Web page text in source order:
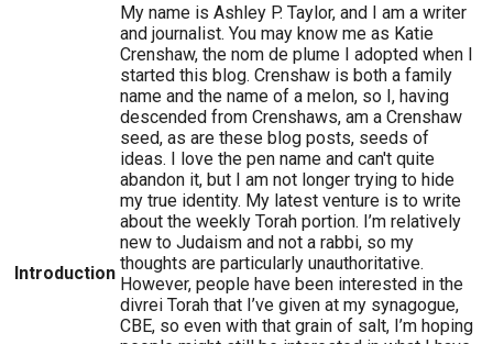
Introduction
My name is Ashley P. Taylor, and I am a writer
and journalist. You may know me as Katie
Crenshaw, the nom de plume I adopted when I
started this blog. Crenshaw is both a family
name and the name of a melon, so I, having
descended from Crenshaws, am a Crenshaw
seed, as are these blog posts, seeds of
ideas. I love the pen name and can't quite
abandon it, but I am not longer trying to hide
my true identity. My latest venture is to write
about the weekly Torah portion. I’m relatively
new to Judaism and not a rabbi, so my
thoughts are particularly unauthoritative.
However, people have been interested in the
divrei Torah that I’ve given at my synagogue,
CBE, so even with that grain of salt, I’m hoping